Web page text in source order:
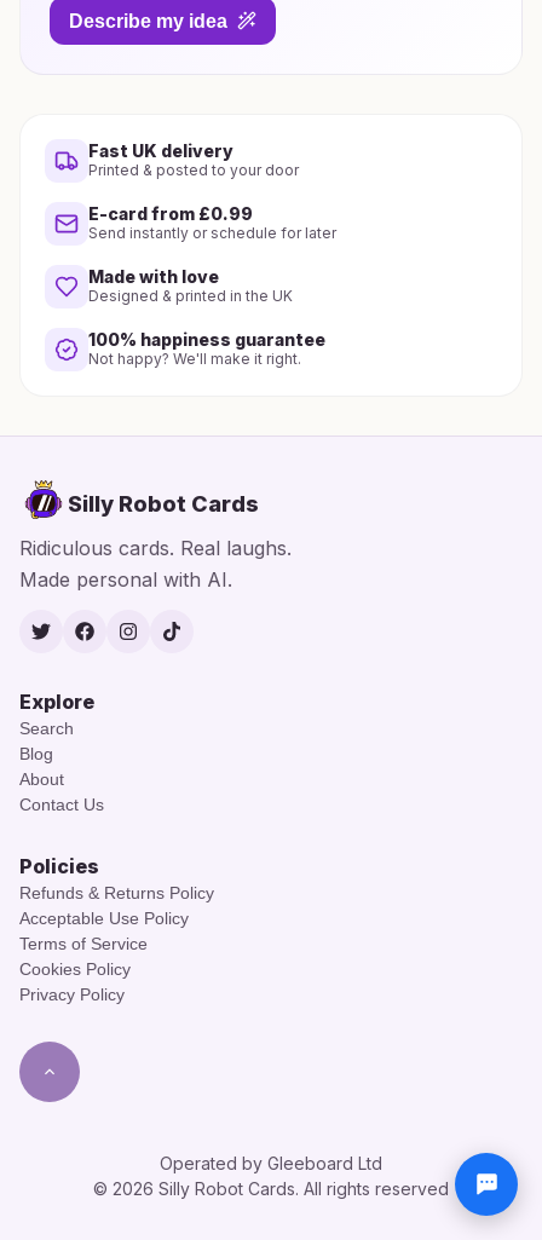
Describe my idea
Fast UK delivery
Printed & posted to your door
E-card from £0.99
Send instantly or schedule for later
Made with love
Designed & printed in the UK
100% happiness guarantee
Not happy? We'll make it right.
Silly Robot Cards
Ridiculous cards. Real laughs.
Made personal with AI.
TwitterFacebook
Instagram
TikTok
Explore
Search
Blog
About
Contact Us
Policies
Refunds & Returns Policy
Acceptable Use Policy
Terms of Service
Cookies Policy
Privacy Policy
Operated by Gleeboard Ltd
© 2026 Silly Robot Cards. All rights reserved